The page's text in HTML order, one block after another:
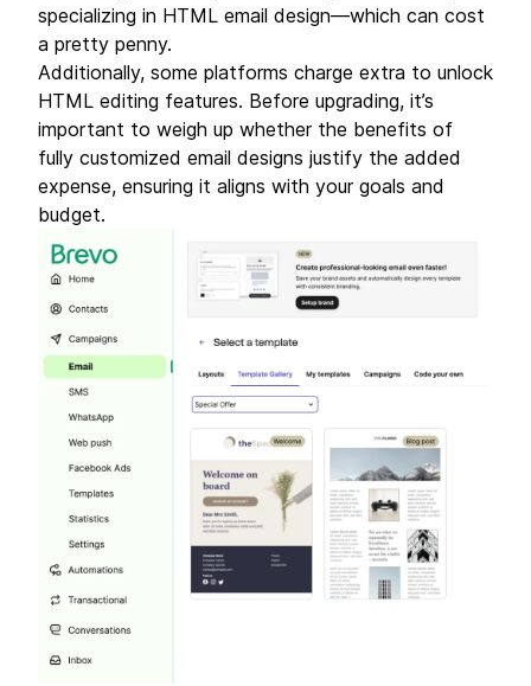
specializing in HTML email design—which can cost
a pretty penny.
Additionally, some platforms charge extra to unlock
HTML editing features. Before upgrading, it’s
important to weigh up whether the benefits of
fully customized email designs justify the added
expense, ensuring it aligns with your goals and
budget.